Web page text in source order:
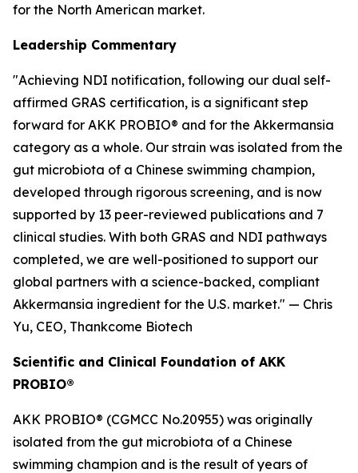
for the North American market.
Leadership Commentary
"Achieving NDI notification, following our dual self-
affirmed GRAS certification, is a significant step
forward for AKK PROBIO® and for the Akkermansia
category as a whole. Our strain was isolated from the
gut microbiota of a Chinese swimming champion,
developed through rigorous screening, and is now
supported by 13 peer-reviewed publications and 7
clinical studies. With both GRAS and NDI pathways
completed, we are well-positioned to support our
global partners with a science-backed, compliant
Akkermansia ingredient for the U.S. market." — Chris
Yu, CEO, Thankcome Biotech
Scientific and Clinical Foundation of AKK
PROBIO®
AKK PROBIO® (CGMCC No.20955) was originally
isolated from the gut microbiota of a Chinese
swimming champion and is the result of years of